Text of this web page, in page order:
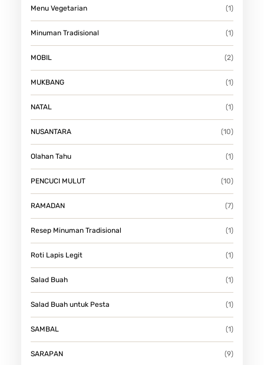
Menu Vegetarian (1)
Minuman Tradisional (1)
MOBIL (2)
MUKBANG (1)
NATAL (1)
NUSANTARA (10)
Olahan Tahu (1)
PENCUCI MULUT (10)
RAMADAN (7)
Resep Minuman Tradisional (1)
Roti Lapis Legit (1)
Salad Buah (1)
Salad Buah untuk Pesta (1)
SAMBAL (1)
SARAPAN (9)